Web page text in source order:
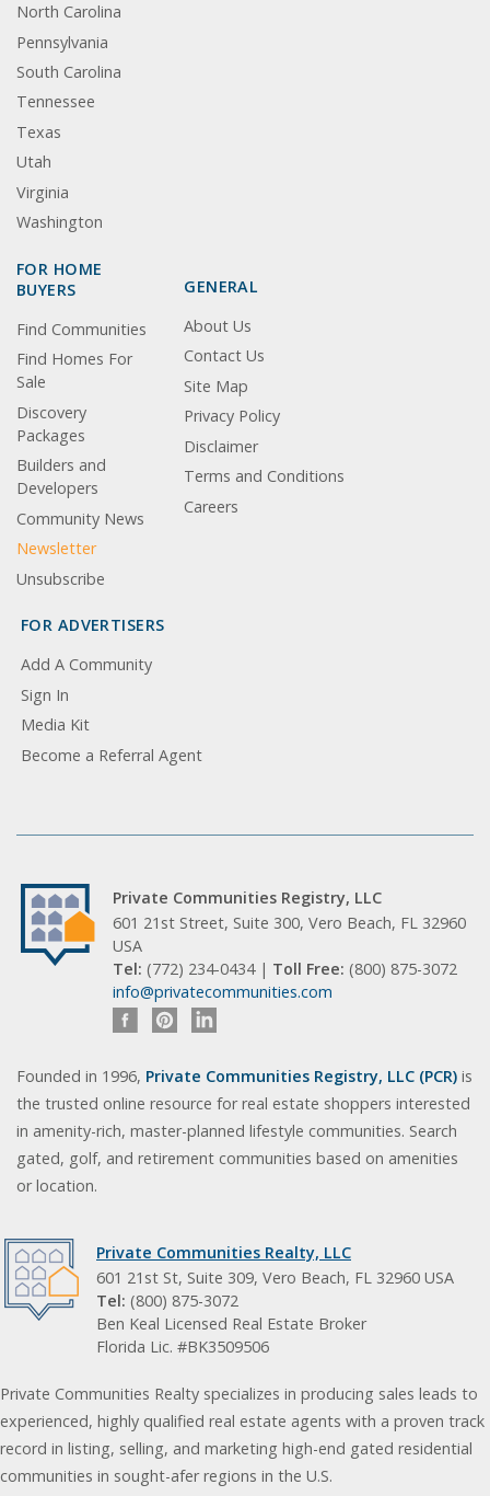
North Carolina
Pennsylvania
South Carolina
Tennessee
Texas
Utah
Virginia
Washington
FOR HOME
BUYERS
Find Communities
Find Homes For
Sale
Discovery
Packages
Builders and
Developers
Community News
Newsletter
Unsubscribe
GENERAL
About Us
Contact Us
Site Map
Privacy Policy
Disclaimer
Terms and Conditions
Careers
FOR ADVERTISERS
Add A Community
Sign In
Media Kit
Become a Referral Agent
Private Communities Registry, LLC
601 21st Street, Suite 300, Vero Beach, FL 32960
USA
Tel: (772) 234-0434 | Toll Free: (800) 875-3072
info@privatecommunities.com
Founded in 1996, Private Communities Registry, LLC (PCR) is
the trusted online resource for real estate shoppers interested
in amenity-rich, master-planned lifestyle communities. Search
gated, golf, and retirement communities based on amenities
or location.
Private Communities Realty, LLC
601 21st St, Suite 309, Vero Beach, FL 32960 USA
Tel: (800) 875-3072
Ben Keal Licensed Real Estate Broker
Florida Lic. #BK3509506
Private Communities Realty specializes in producing sales leads to
experienced, highly qualified real estate agents with a proven track
record in listing, selling, and marketing high-end gated residential
communities in sought-afer regions in the U.S.